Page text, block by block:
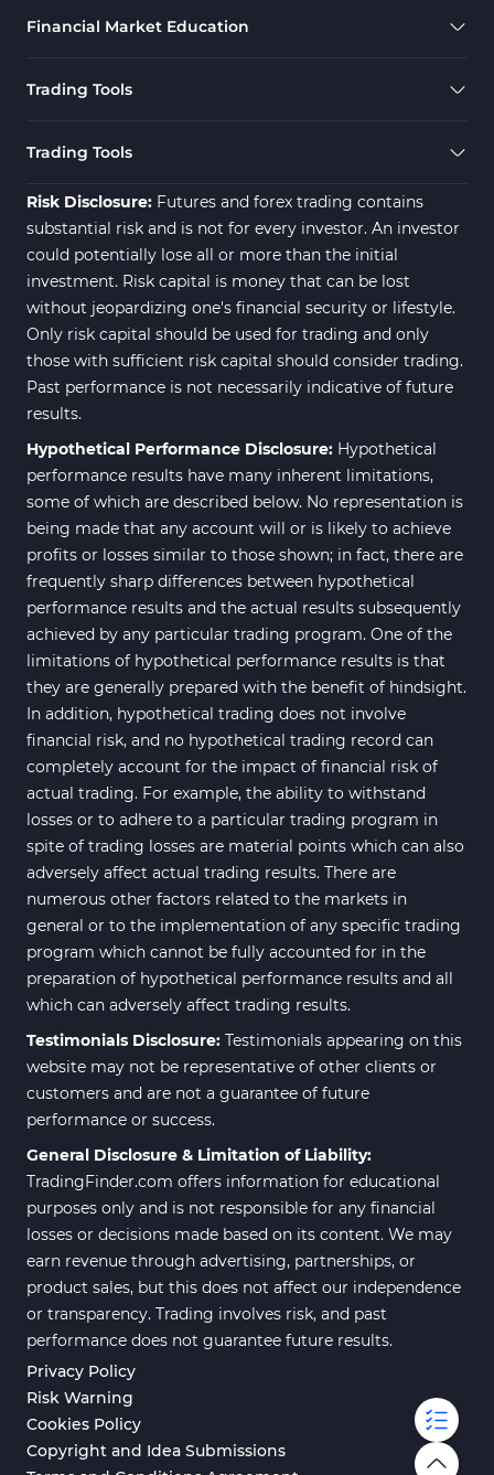
Financial Market Education
Trading Tools
Trading Tools
Risk Disclosure: Futures and forex trading contains
substantial risk and is not for every investor. An investor
could potentially lose all or more than the initial
investment. Risk capital is money that can be lost
without jeopardizing one's financial security or lifestyle.
Only risk capital should be used for trading and only
those with sufficient risk capital should consider trading.
Past performance is not necessarily indicative of future
results.
Hypothetical Performance Disclosure: Hypothetical
performance results have many inherent limitations,
some of which are described below. No representation is
being made that any account will or is likely to achieve
profits or losses similar to those shown; in fact, there are
frequently sharp differences between hypothetical
performance results and the actual results subsequently
achieved by any particular trading program. One of the
limitations of hypothetical performance results is that
they are generally prepared with the benefit of hindsight.
In addition, hypothetical trading does not involve
financial risk, and no hypothetical trading record can
completely account for the impact of financial risk of
actual trading. For example, the ability to withstand
losses or to adhere to a particular trading program in
spite of trading losses are material points which can also
adversely affect actual trading results. There are
numerous other factors related to the markets in
general or to the implementation of any specific trading
program which cannot be fully accounted for in the
preparation of hypothetical performance results and all
which can adversely affect trading results.
Testimonials Disclosure: Testimonials appearing on this
website may not be representative of other clients or
customers and are not a guarantee of future
performance or success.
General Disclosure & Limitation of Liability:
TradingFinder.com offers information for educational
purposes only and is not responsible for any financial
losses or decisions made based on its content. We may
earn revenue through advertising, partnerships, or
product sales, but this does not affect our independence
or transparency. Trading involves risk, and past
performance does not guarantee future results.
Privacy Policy
Risk Warning
Cookies Policy
Copyright and Idea Submissions